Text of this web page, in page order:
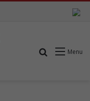
Menu
Search for